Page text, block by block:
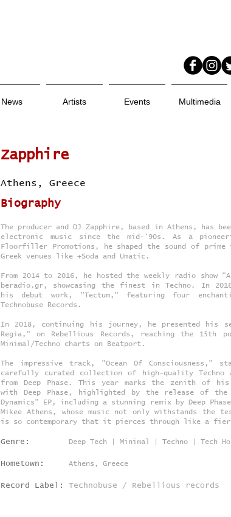
Zapphire
Athens, Greece
Biography
The producer and DJ Zapphire, based in Athens, has
electronic music since the mid-'90s. As a
Floorfiller Promotions, he shaped the sound of
Greek venues like +Soda and Umatic.
From 2014 to 2016, he hosted the weekly radio show
beradio.gr, showcasing the finest in Techno. In
his debut work, "Tectum," featuring four
Technobuse Records.
In 2018, continuing his journey, he presented his
Regia," on Rebellious Records, reaching the 15th
Minimal/Techno charts on Beatport.
The impressive track, "Ocean Of Consciousness,"
carefully curated collection of high-quality Techno
from Deep Phase. This year marks the zenith of
with Deep Phase, highlighted by the release of the
Dynamics" EP, including a stunning remix by Deep
Mikee Athens, whose music not only withstands the
is so contemporary that it pierces through like a
Genre: Deep Tech | Minimal | Techno | Tech
Hometown: Athens, Greece
Record Label: Technobuse / Rebellious records
News Artists Events Multimedia